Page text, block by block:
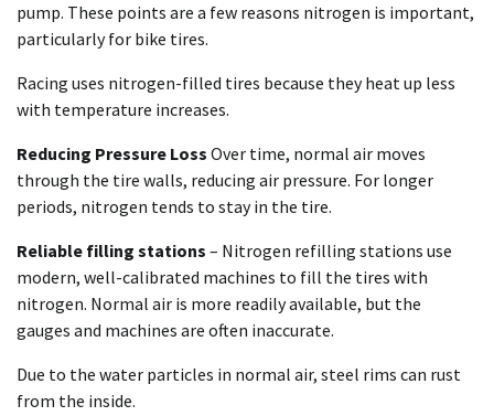
pump. These points are a few reasons nitrogen is important,
particularly for bike tires.
Racing uses nitrogen-filled tires because they heat up less
with temperature increases.
Reducing Pressure Loss Over time, normal air moves
through the tire walls, reducing air pressure. For longer
periods, nitrogen tends to stay in the tire.
Reliable filling stations – Nitrogen refilling stations use
modern, well-calibrated machines to fill the tires with
nitrogen. Normal air is more readily available, but the
gauges and machines are often inaccurate.
Due to the water particles in normal air, steel rims can rust
from the inside.